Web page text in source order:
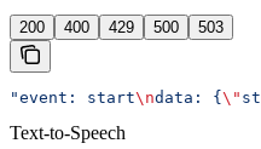
200 400 429 500 503
"event: start\ndata: { \"
Text-to-Speech